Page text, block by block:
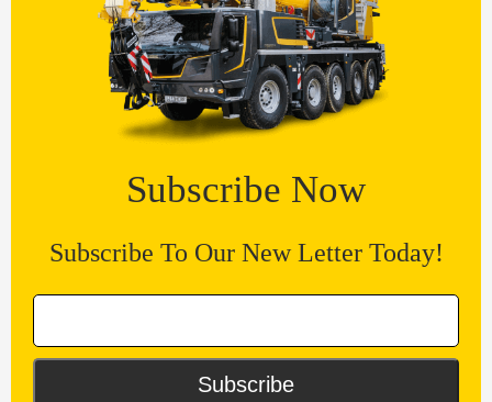
Subscribe Now
Subscribe To Our New Letter Today!
Subscribe